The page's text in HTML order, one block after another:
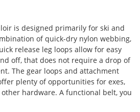
is designed primarily for ski and
of quick-dry nylon webbing,
release leg loops allow for easy
off, that does not require a drop of
The gear loops and attachment
plenty of opportunities for exes,
hardware. A functional belt, you